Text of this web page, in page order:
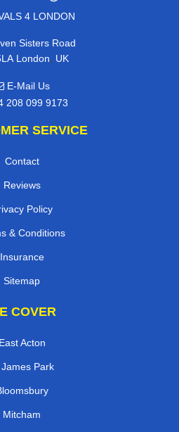
4 LONDON
Sisters Road
London, UK
E-Mail Us
208 099 9173
SERVICE
Contact
Reviews
Policy
& Conditions
Insurance
Sitemap
COVER
East Acton
Park
Mitcham